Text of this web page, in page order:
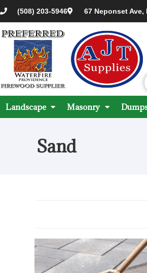
(508) 203-5946 67 Neponset
Landscape Masonry
Sand